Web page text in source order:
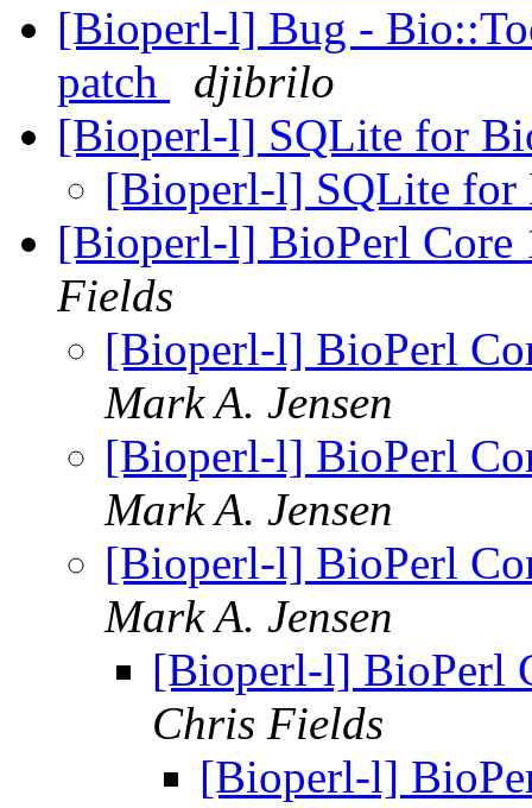
[Bioperl-l] Bug -
patch
djibrilo
[Bioperl-l] SQLite for
[Bioperl-l] SQLite
[Bioperl-l] BioPerl Core
Fields
[Bioperl-l] BioPerl
Mark A. Jensen
[Bioperl-l] BioPerl
Mark A. Jensen
[Bioperl-l] BioPerl
Mark A. Jensen
[Bioperl-l] BioPerl
Chris Fields
[Bioperl-l]